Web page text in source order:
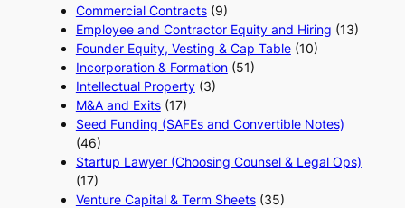
Commercial Contracts(9)
Employee and Contractor Equity and Hiring (13)
Founder Equity, Vesting & Cap Table(10)
Incorporation & Formation(51)
Intellectual Property(3)
M&A and Exits(17)
Seed Funding (SAFEs and Convertible Notes)
(46)
Startup Lawyer (Choosing Counsel & Legal Ops)
(17)
Venture Capital & Term Sheets(35)